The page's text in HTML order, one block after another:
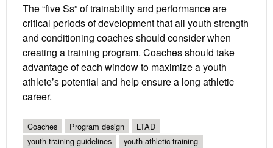
The “five Ss” of trainability and performance are
critical periods of development that all youth strength
and conditioning coaches should consider when
creating a training program. Coaches should take
advantage of each window to maximize a youth
athlete’s potential and help ensure a long athletic
career.
Coaches Program design
LTAD
youth training guidelines
youth athletic training